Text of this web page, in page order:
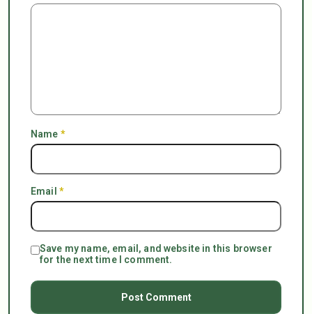
Name *
Email *
Save my name, email, and website in this browser
for the next time I comment.